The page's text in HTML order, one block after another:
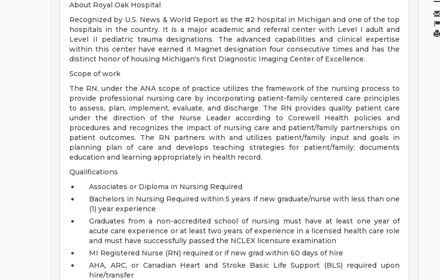
About Royal Oak Hospital
Recognized by U.S. News & World Report as the #2 hospital in Michigan and one of the top
hospitals in the country. It is a major academic and referral center with Level I adult and
Level II pediatric trauma designations. The advanced capabilities and clinical expertise
within this center have earned it Magnet designation four consecutive times and has the
distinct honor of housing Michigan's first Diagnostic Imaging Center of Excellence.
Scope of work
The RN, under the ANA scope of practice utilizes the framework of the nursing process to
provide professional nursing care by incorporating patient-family centered care principles
to assess, plan, implement, evaluate, and discharge. The RN provides quality patient care
under the direction of the Nurse Leader according to Corewell Health policies and
procedures and recognizes the impact of nursing care and patient/family partnerships on
patient outcomes. The RN partners with and utilizes patient/family input and goals in
planning plan of care and develops teaching strategies for patient/family; documents
education and learning appropriately in health record.
Qualifications
Associates or Diploma in Nursing Required
Bachelors in Nursing Required within 5 years if new graduate/nurse with less than one
(1) year experience
Graduates from a non-accredited school of nursing must have at least one year of
acute care experience or at least two years of experience in a licensed health care role
and must have successfully passed the NCLEX licensure examination
MI Registered Nurse (RN) required or if new grad within 60 days of hire
AHA, ARC, or Canadian Heart and Stroke Basic Life Support (BLS) required upon
hire/transfer